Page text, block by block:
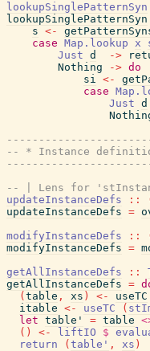
lookupSinglePatternSyn
lookupSinglePatternSyn
s <-
case Map.lookup x
Just d ->
Nothing
-> do
si <-
case
Just d
-- * Instance
-- | Lens for
updateInstanceDefs
::
updateInstanceDefs =
modifyInstanceDefs
::
modifyInstanceDefs =
getAllInstanceDefs
::
getAllInstanceDefs =
( table , xs ) <- useTC
itable <- useTC (
let table' = table
( ) <- liftIO $
return
( table' , xs )